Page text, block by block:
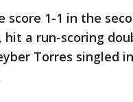
score 1-1 in the
hit a run-scoring
Torres singled